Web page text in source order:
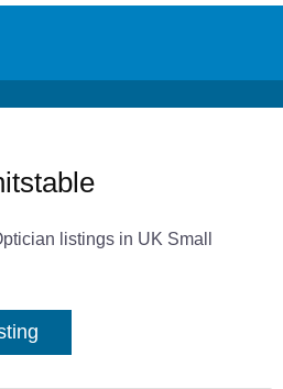
listings in UK Small